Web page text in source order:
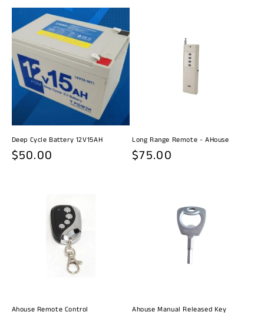
Deep Cycle Battery 12V15AH
Regular
$50.00
Long Range Remote - AHouse
Regular
$75.00
Ahouse Remote Control Ahouse Manual Released Key